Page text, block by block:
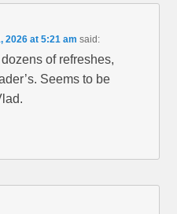
2026 at 5:21 am said:
of refreshes,
Seems to be